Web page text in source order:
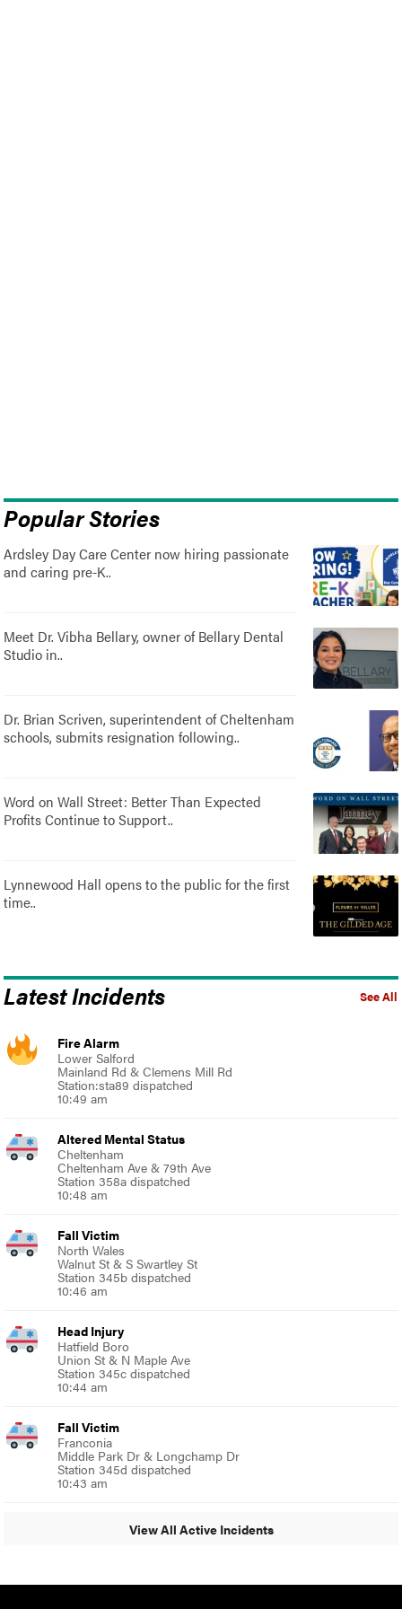
Popular Stories
Ardsley Day Care Center now hiring passionate
and caring pre-K..
Meet Dr. Vibha Bellary, owner of Bellary Dental
Studio in..
Dr. Brian Scriven, superintendent of Cheltenham
schools, submits resignation following..
Word on Wall Street: Better Than Expected
Profits Continue to Support..
Lynnewood Hall opens to the public for the first
time..
See All
Latest Incidents
Fire Alarm
Lower Salford
Mainland Rd & Clemens Mill Rd
Station:sta89 dispatched
10:49 am
Altered Mental Status
Cheltenham
Cheltenham Ave & 79th Ave
Station 358a dispatched
10:48 am
Fall Victim
North Wales
Walnut St & S Swartley St
Station 345b dispatched
10:46 am
Head Injury
Hatfield Boro
Union St & N Maple Ave
Station 345c dispatched
10:44 am
Fall Victim
Franconia
Middle Park Dr & Longchamp Dr
Station 345d dispatched
10:43 am
View All Active Incidents